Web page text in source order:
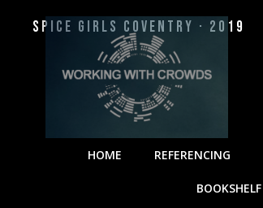
HOME REFERENCING
BOOKSHELF
Spice Girls Coventry · 2019